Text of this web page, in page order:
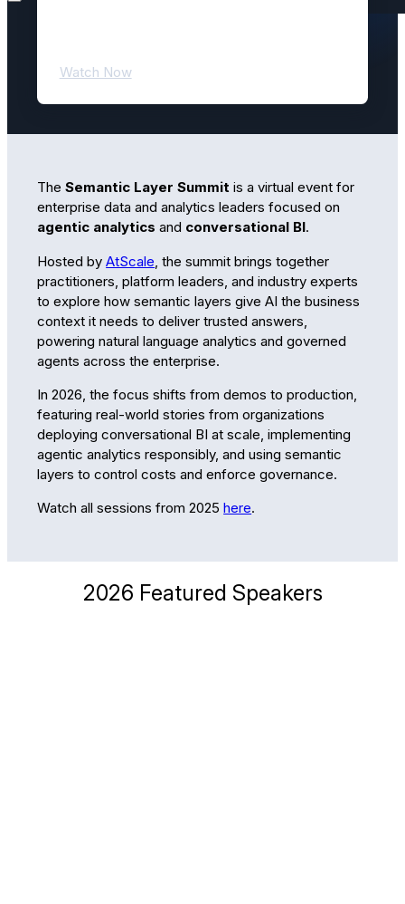
Watch Now
TheSemantic Layer Summit is a virtual event for
enterprise data and analytics leaders focused on
agentic analytics and conversational BI.
Hosted byAtScale , the summit brings together
practitioners, platform leaders, and industry experts
to explore how semantic layers give AI the business
context it needs to deliver trusted answers,
powering natural language analytics and governed
agents across the enterprise.
In 2026, the focus shifts from demos to production,
featuring real-world stories from organizations
deploying conversational BI at scale, implementing
agentic analytics responsibly, and using semantic
layers to control costs and enforce governance.
Watch all sessions from 2025here.
2026 Featured Speakers